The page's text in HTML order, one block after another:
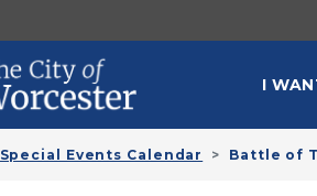
I
Special Events Calendar Battle of